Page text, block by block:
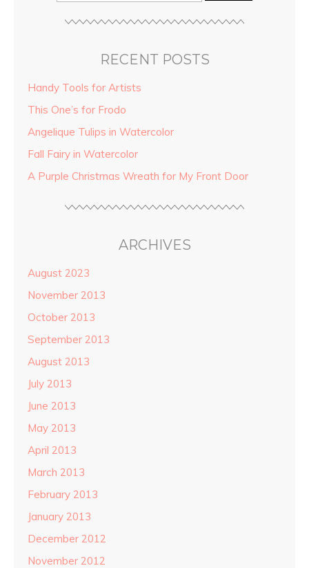
RECENT POSTS
Handy Tools for Artists
This One’s for Frodo
Angelique Tulips in Watercolor
Fall Fairy in Watercolor
A Purple Christmas Wreath for My Front Door
ARCHIVES
August 2023
November 2013
October 2013
September 2013
August 2013
July 2013
June 2013
May 2013
April 2013
March 2013
February 2013
January 2013
December 2012
November 2012